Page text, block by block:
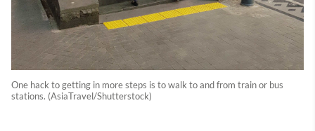
One hack to getting in more steps is to walk to and from train or bus
stations. (AsiaTravel/Shutterstock)